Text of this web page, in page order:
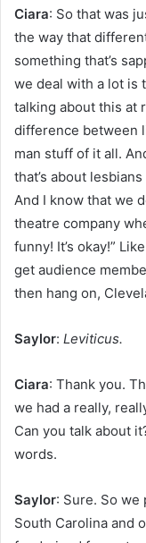
Ciara: So that was
the way that
something that’s
we deal with a lot is
talking about this at
difference between
man stuff of it all.
that’s about
And I know that we
theatre company
funny! It’s okay!”
get audience
then hang on,
Saylor: Leviticus.
Ciara: Thank you.
we had a really,
Can you talk about
words.
Saylor: Sure. So
South Carolina and